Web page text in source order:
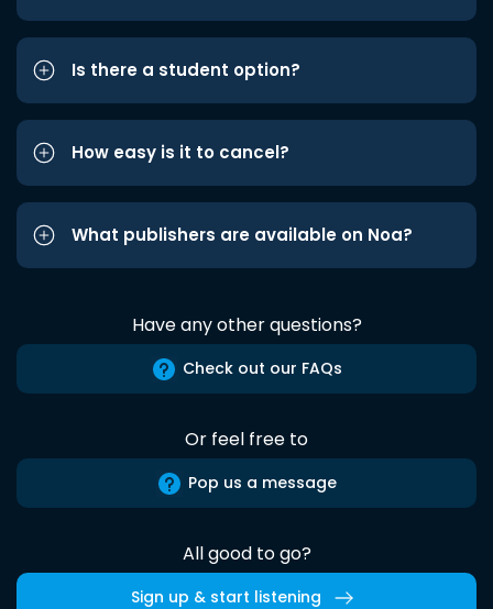
Is there a student option?
How easy is it to cancel?
What publishers are available on Noa?
Have any other questions?
Check out our FAQs
Or feel free to
Pop us a message
All good to go?
Sign up & start listening